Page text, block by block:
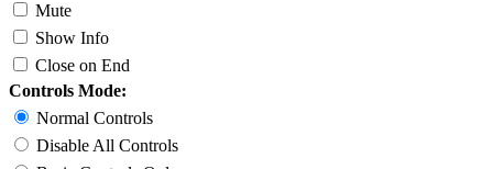
Mute
Show Info
Close on End
Controls Mode:
Normal Controls
Disable All Controls